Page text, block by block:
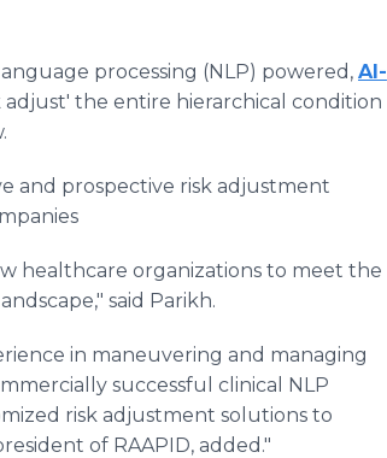
processing (NLP) powered, AI-
adjust' the entire hierarchical condition
and prospective risk adjustment
healthcare organizations to meet the
said Parikh.
in maneuvering and managing
successful clinical NLP
risk adjustment solutions to
of RAAPID, added."